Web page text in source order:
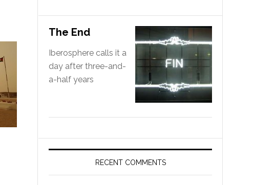
The End
Iberosphere calls it a
day after three-and-
a-half years
RECENT COMMENTS